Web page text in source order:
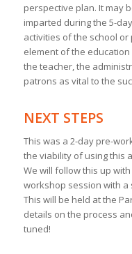
perspective plan. It may
imparted during the 5-
activities of the school
element of the
the teacher, the
patrons as vital to the
NEXT STEPS
This was a 2-day pre-
the viability of using this
We will follow this up
workshop session with a
This will be held at the
details on the process
tuned!